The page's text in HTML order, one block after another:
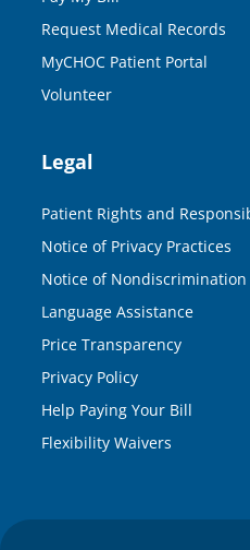
Request Medical Records
MyCHOC Patient Portal
Volunteer
Legal
Patient Rights and
Notice of Privacy Practices
Notice of Nondiscrimination
Language Assistance
Price Transparency
Privacy Policy
Help Paying Your Bill
Flexibility Waivers